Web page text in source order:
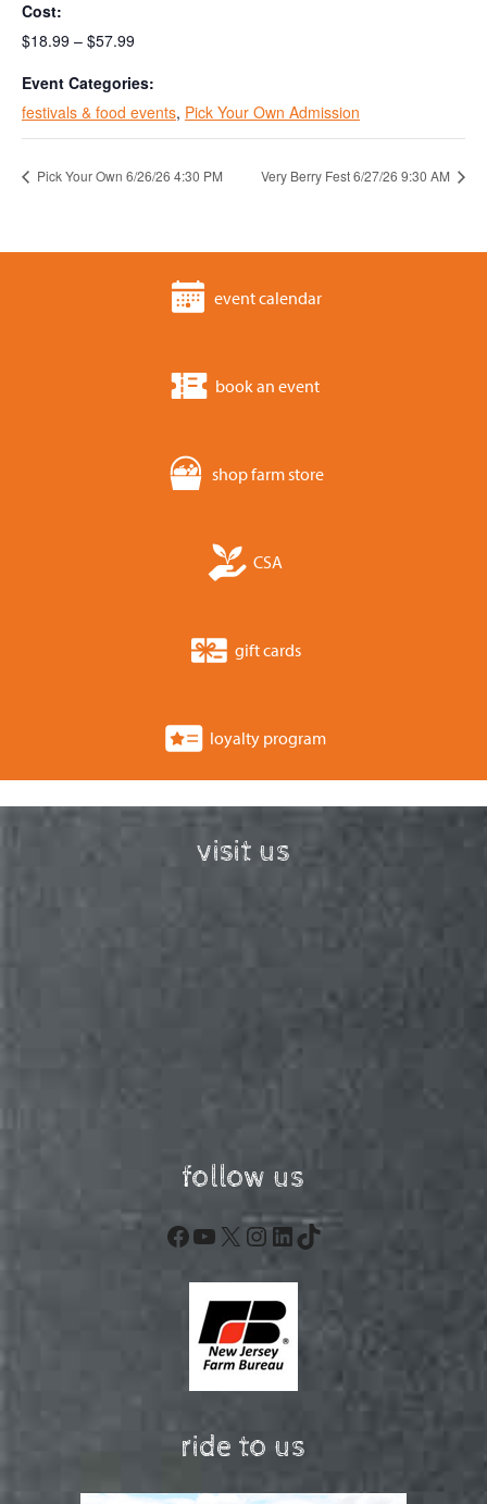
Cost:
$18.99 – $57.99
Event Categories:
festivals & food events, Pick Your Own Admission
Pick Your Own 6/26/26 4:30 PM Very Berry Fest 6/27/26 9:30 AM
event calendar
book an event
shop farm store
CSA
gift cards
loyalty program
visit us
follow us
Facebook
YouTube
X Instagram
LinkedIn
TikTok
ride to us